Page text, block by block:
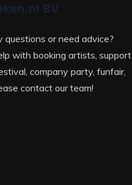
BV
questions or need advice?
with booking artists, support
company party, funfair,
contact our team!